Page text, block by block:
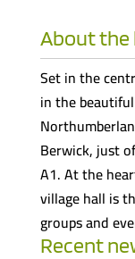
About the
Set in the
in the
Berwick, just
A1. At the
village hall is
groups and
Recent